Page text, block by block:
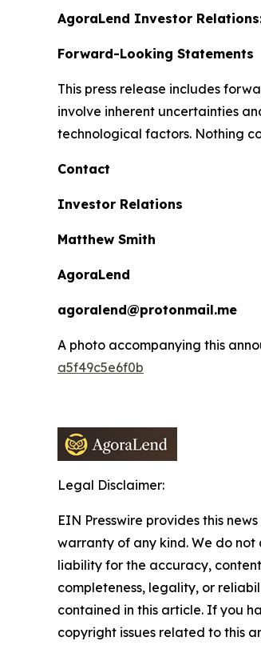
AgoraLend Investor
Forward-Looking Statements
This press release includes
involve inherent uncertainties
technological factors. Nothing
Contact
Investor Relations
Matthew Smith
AgoraLend
agoralend@protonmail.me
A photo accompanying this
a5f49c5e6f0b
Legal Disclaimer:
EIN Presswire provides this
warranty of any kind. We do
liability for the accuracy,
completeness, legality, or
contained in this article. If you
copyright issues related to this